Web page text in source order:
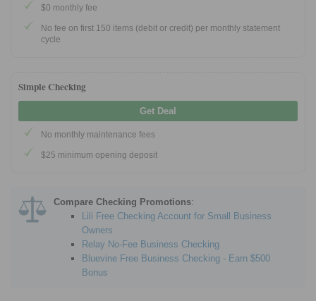
$0 monthly fee
No fee on first 150 items (debit or credit) per monthly statement
cycle
Simple Checking
Get Deal
No monthly maintenance fees
$25 minimum opening deposit
Compare Checking Promotions:
Lili Free Checking Account for Small Business
Owners
Relay No-Fee Business Checking
Bluevine Free Business Checking - Earn $500
Bonus